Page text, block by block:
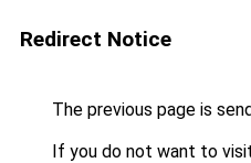
Redirect Notice
The previous page is
If you do not want to